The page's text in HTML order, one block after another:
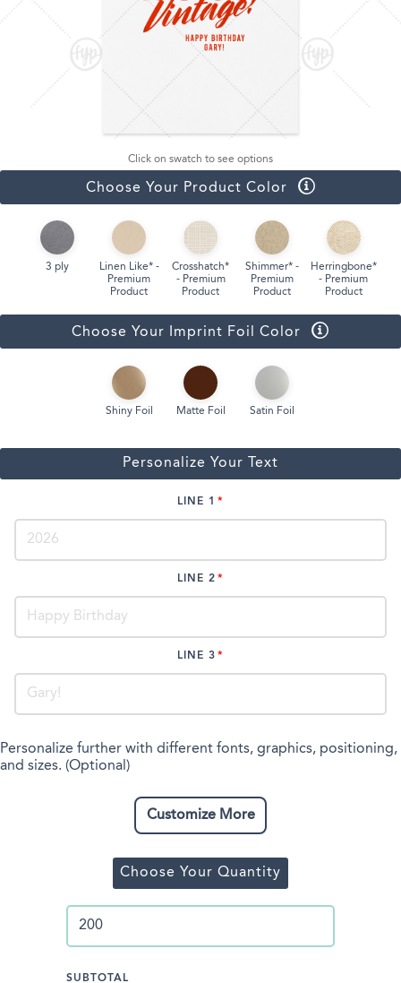
Click on swatch to see options
Choose Your Product Color
3 ply
Linen Like* -
Premium
Product
Crosshatch*
- Premium
Product
Shimmer* -
Premium
Product
Herringbone*
- Premium
Product
Choose Your Imprint Foil Color
Shiny Foil Matte Foil Satin Foil
Personalize Your Text
LINE 1
LINE 2
LINE 3
Personalize further with different fonts, graphics, positioning,
and sizes. (Optional)
Customize More
Choose Your Quantity
SUBTOTAL